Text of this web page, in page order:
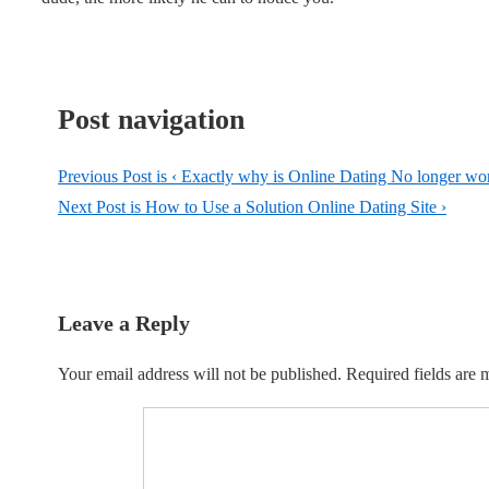
Post navigation
Previous Post is ‹ Exactly why is Online Dating No longer
Next Post is How to Use a Solution Online Dating Site ›
Leave a Reply
Your email address will not be published. Required fields are